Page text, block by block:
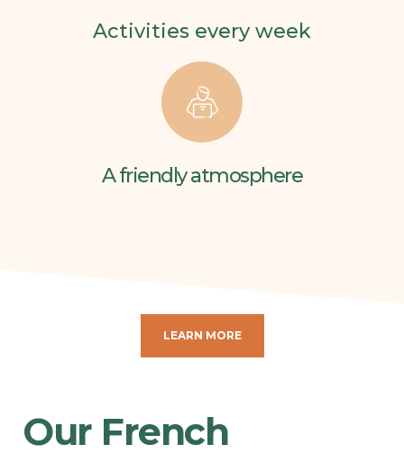
Activities every week
A friendly atmosphere
LEARN MORE
Our French